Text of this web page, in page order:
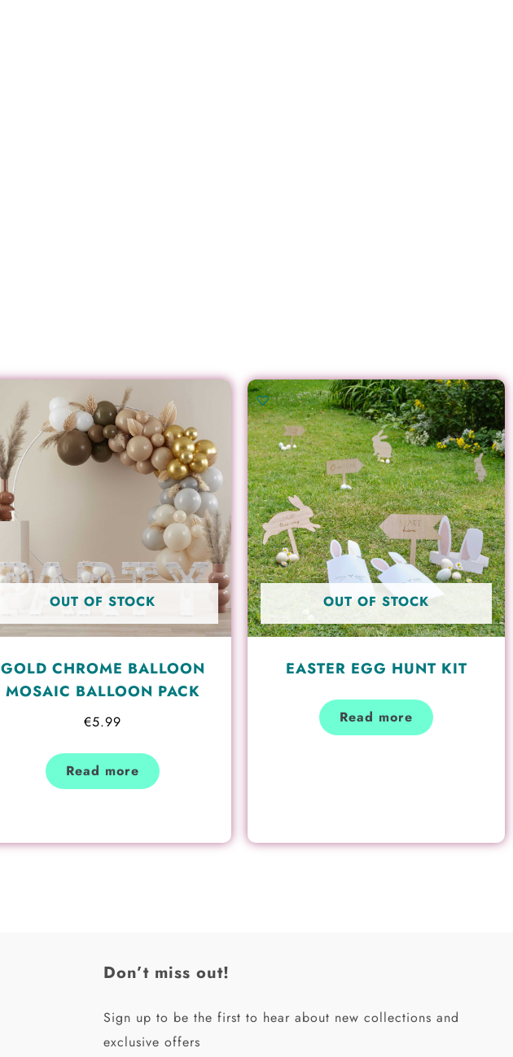
OUT OF STOCK
GOLD CHROME BALLOON
MOSAIC BALLOON PACK
€5.99
Read more
OUT OF STOCK
EASTER EGG HUNT KIT
Read more
Don’t miss out!
Sign up to be the first to hear about new collections and
exclusive offers